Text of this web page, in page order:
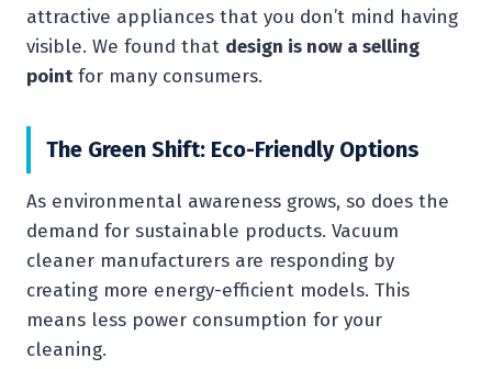
attractive appliances that you don’t mind having
visible. We found that design is now a selling
pointfor many consumers.
The Green Shift: Eco-Friendly Options
As environmental awareness grows, so does the
demand for sustainable products. Vacuum
cleaner manufacturers are responding by
creating more energy-efficient models. This
means less power consumption for your
cleaning.